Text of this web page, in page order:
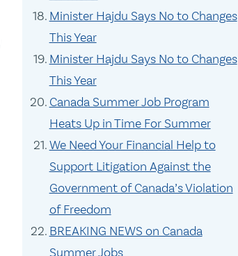
Minister Hajdu Says No to Changes
This Year
Minister Hajdu Says No to Changes
This Year
Canada Summer Job Program
Heats Up in Time For Summer
We Need Your Financial Help to
Support Litigation Against the
Government of Canada’s Violation
of Freedom
BREAKING NEWS on Canada
Summer Jobs